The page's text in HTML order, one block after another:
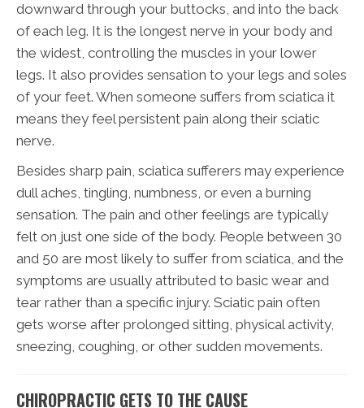
downward through your buttocks, and into the back
of each leg. It is the longest nerve in your body and
the widest, controlling the muscles in your lower
legs. It also provides sensation to your legs and soles
of your feet. When someone suffers from sciatica it
means they feel persistent pain along their sciatic
nerve.
Besides sharp pain, sciatica sufferers may experience
dull aches, tingling, numbness, or even a burning
sensation. The pain and other feelings are typically
felt on just one side of the body. People between 30
and 50 are most likely to suffer from sciatica, and the
symptoms are usually attributed to basic wear and
tear rather than a specific injury. Sciatic pain often
gets worse after prolonged sitting, physical activity,
sneezing, coughing, or other sudden movements.
CHIROPRACTIC GETS TO THE CAUSE